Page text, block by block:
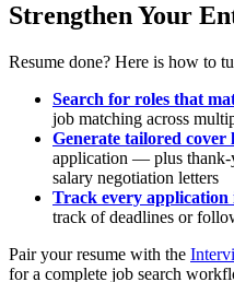
Strengthen Your
Resume done? Here is how to
Search for roles that
job matching across
Generate tailored cover
application — plus thank-
salary negotiation letters
Track every application
track of deadlines or
Pair your resume with the
for a complete job search